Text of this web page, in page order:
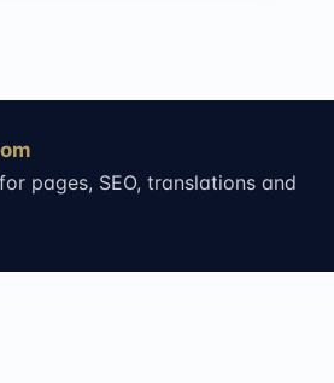
pages, SEO, translations and